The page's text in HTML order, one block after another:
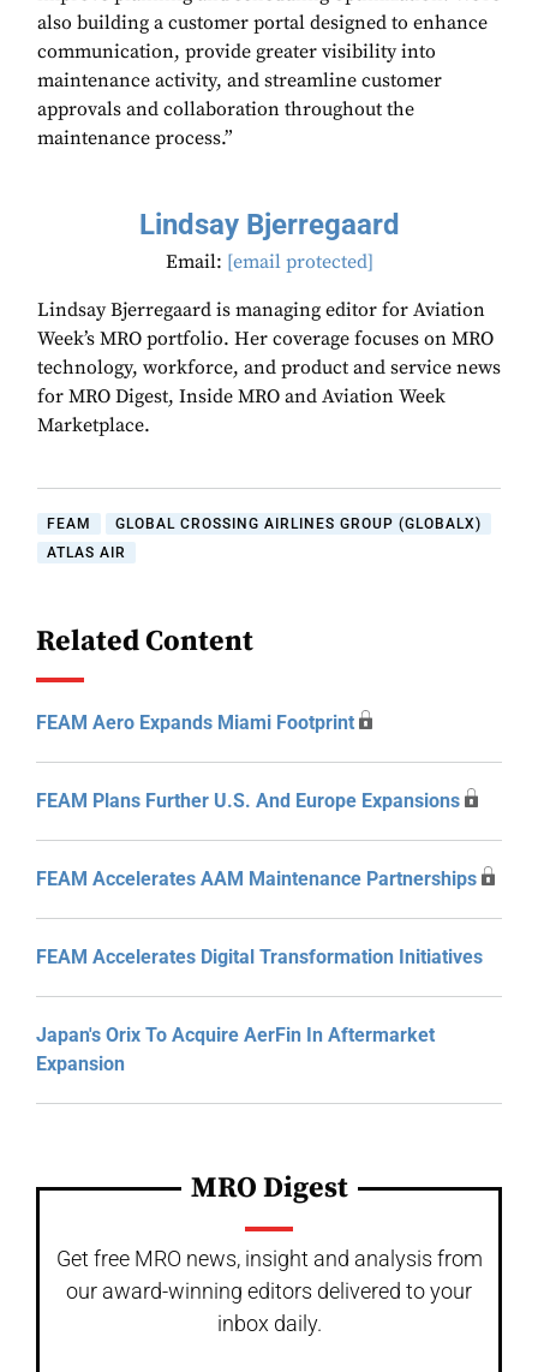
also building a customer portal designed to enhance
communication, provide greater visibility into
maintenance activity, and streamline customer
approvals and collaboration throughout the
maintenance process.”
Lindsay Bjerregaard
Email: [email protected]
Lindsay Bjerregaard is managing editor for Aviation
Week’s MRO portfolio. Her coverage focuses on MRO
technology, workforce, and product and service news
for MRO Digest, Inside MRO and Aviation Week
Marketplace.
FEAM
GLOBAL CROSSING AIRLINES GROUP (GLOBALX)
ATLAS AIR
Related Content
FEAM Aero Expands Miami Footprint
FEAM Plans Further U.S. And Europe Expansions
FEAM Accelerates AAM Maintenance Partnerships
FEAM Accelerates Digital Transformation Initiatives
Japan's Orix To Acquire AerFin In Aftermarket
Expansion
MRO Digest
Get free MRO news, insight and analysis from
our award-winning editors delivered to your
inbox daily.